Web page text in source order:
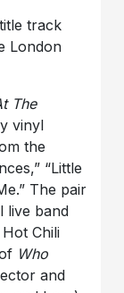
track
London
The
vinyl
the
“Little
The pair
live band
Chili
Who
and